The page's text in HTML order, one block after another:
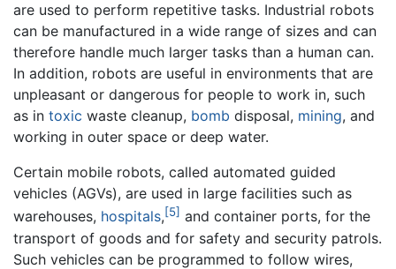
are used to perform repetitive tasks. Industrial robots
can be manufactured in a wide range of sizes and can
therefore handle much larger tasks than a human can.
In addition, robots are useful in environments that are
unpleasant or dangerous for people to work in, such
as in toxic waste cleanup, bomb disposal, mining, and
working in outer space or deep water.
Certain mobile robots, called automated guided
vehicles (AGVs), are used in large facilities such as
warehouses, hospitals,[5] and container ports, for the
transport of goods and for safety and security patrols.
Such vehicles can be programmed to follow wires,